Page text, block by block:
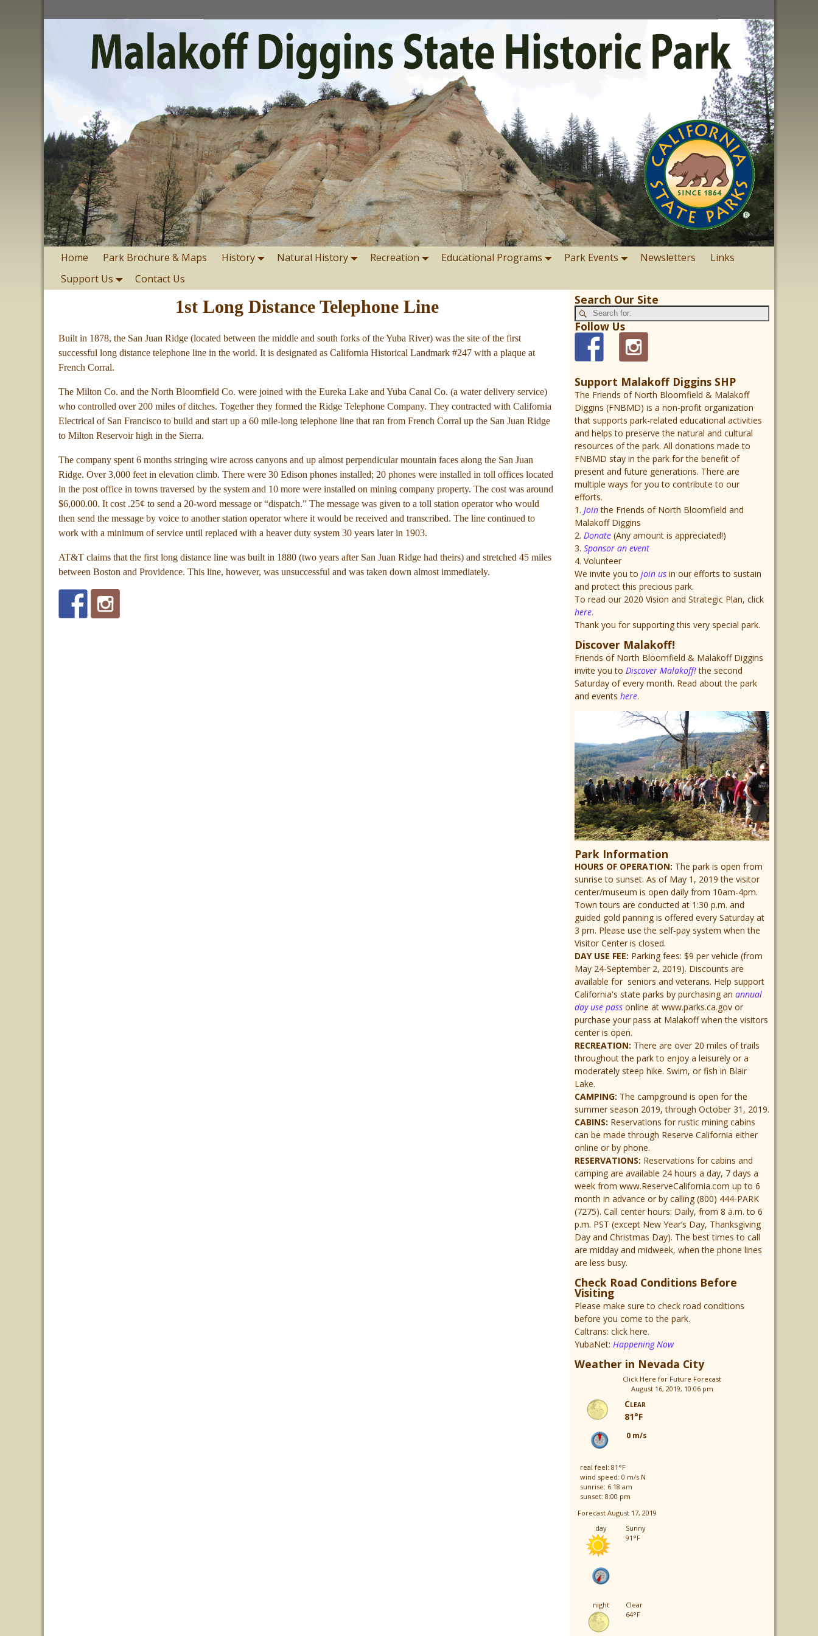
Home Park Brochure & Maps History Natural History Recreation Educational Programs Park Events Newsletters
Links
Support Us
Contact Us
1st Long Distance Telephone Line
Built in 1878, the San Juan Ridge (located between the middle and south forks of the Yuba River) was the site of the first
successful long distance telephone line in the world. It is designated as California Historical Landmark #247 with a plaque at
French Corral.
The Milton Co. and the North Bloomfield Co. were joined with the Eureka Lake and Yuba Canal Co. (a water delivery service)
who controlled over 200 miles of ditches. Together they formed the Ridge Telephone Company. They contracted with California
Electrical of San Francisco to build and start up a 60 mile-long telephone line that ran from French Corral up the San Juan Ridge
to Milton Reservoir high in the Sierra.
The company spent 6 months stringing wire across canyons and up almost perpendicular mountain faces along the San Juan
Ridge. Over 3,000 feet in elevation climb. There were 30 Edison phones installed; 20 phones were installed in toll offices located
in the post office in towns traversed by the system and 10 more were installed on mining company property. The cost was around
$6,000.00. It cost .25¢ to send a 20-word message or “dispatch.” The message was given to a toll station operator who would
then send the message by voice to another station operator where it would be received and transcribed. The line continued to
work with a minimum of service until replaced with a heaver duty system 30 years later in 1903.
AT&T claims that the first long distance line was built in 1880 (two years after San Juan Ridge had theirs) and stretched 45 miles
between Boston and Providence. This line, however, was unsuccessful and was taken down almost immediately.
Search Our Site
Follow Us
Support Malakoff Diggins SHP
The Friends of North Bloomfield & Malakoff
Diggins (FNBMD) is a non-profit organization
that supports park-related educational activities
and helps to preserve the natural and cultural
resources of the park. All donations made to
FNBMD stay in the park for the benefit of
present and future generations. There are
multiple ways for you to contribute to our
efforts.
1. Jointhe Friends of North Bloomfield and
Malakoff Diggins
2. Donate (Any amount is appreciated!)
3. Sponsor an event
4. Volunteer
We invite you to join us in our efforts to sustain
and protect this precious park.
To read our 2020 Vision and Strategic Plan, click
here.
Thank you for supporting this very special park.
Discover Malakoff!
Friends of North Bloomfield & Malakoff Diggins
invite you to Discover Malakoff!the second
Saturday of every month. Read about the park
and events here.
Park Information
HOURS OF OPERATION: The park is open from
sunrise to sunset. As of May 1, 2019 the visitor
center/museum is open daily from 10am-4pm.
Town tours are conducted at 1:30 p.m. and
guided gold panning is offered every Saturday at
3 pm. Please use the self-pay system when the
Visitor Center is closed.
DAY USE FEE: Parking fees: $9 per vehicle (from
May 24-September 2, 2019). Discounts are
available for seniors and veterans. Help support
California's state parks by purchasing an annual
day use pass online at www.parks.ca.gov or
purchase your pass at Malakoff when the visitors
center is open.
RECREATION: There are over 20 miles of trails
throughout the park to enjoy a leisurely or a
moderately steep hike. Swim, or fish in Blair
Lake.
CAMPING: The campground is open for the
summer season 2019, through October 31, 2019.
CABINS: Reservations for rustic mining cabins
can be made through Reserve California either
online or by phone.
RESERVATIONS: Reservations for cabins and
camping are available 24 hours a day, 7 days a
week from www.ReserveCalifornia.com up to 6
month in advance or by calling (800) 444-PARK
(7275). Call center hours: Daily, from 8 a.m. to 6
p.m. PST (except New Year’s Day, Thanksgiving
Day and Christmas Day). The best times to call
are midday and midweek, when the phone lines
are less busy.
Check Road Conditions Before
Visiting
Please make sure to check road conditions
before you come to the park.
Caltrans: click here.
YubaNet: Happening Now
Weather in Nevada City
Click Here for Future Forecast
August 16, 2019, 10:06 pm
Clear
81°F
0 m/s
real feel: 81°F
wind speed: 0 m/s N
sunrise: 6:18 am
sunset: 8:00 pm
Forecast August 17, 2019
day
Sunny
91°F
night
Clear
64°F